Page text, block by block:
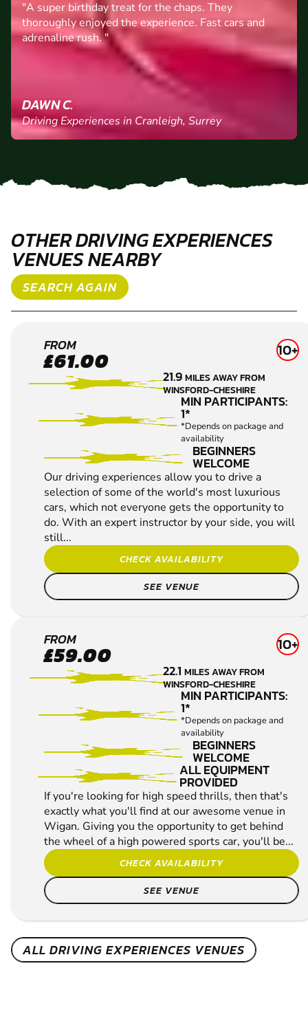
"A super birthday treat for the chaps. They
thoroughly enjoyed the experience. Fast cars and
DAWN C.
OTHER DRIVING EXPERIENCES
VENUES NEARBY
WIGAN
EXPERIENCES
FROM
£61.00
21.9MILES AWAY FROM
WINSFORD-CHESHIRE
MIN PARTICIPANTS:
1*
*Depends on package and
availability
BEGINNERS
WELCOME
Our driving experiences allow you to drive a
selection of some of the world's most luxurious
cars, which not everyone gets the opportunity to
do. With an expert instructor by your side, you will
still...
CHECK AVAILABILITY
WIGAN
EXPERIENCES
FROM
£59.00
22.1MILES AWAY FROM
WINSFORD-CHESHIRE
MIN PARTICIPANTS:
1*
*Depends on package and
availability
BEGINNERS
WELCOME
ALL EQUIPMENT
PROVIDED
If you're looking for high speed thrills, then that's
exactly what you'll find at our awesome venue in
Wigan. Giving you the opportunity to get behind
the wheel of a high powered sports car, you'll be...
CHECK AVAILABILITY
SEE VENUE